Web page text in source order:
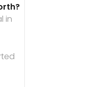
in